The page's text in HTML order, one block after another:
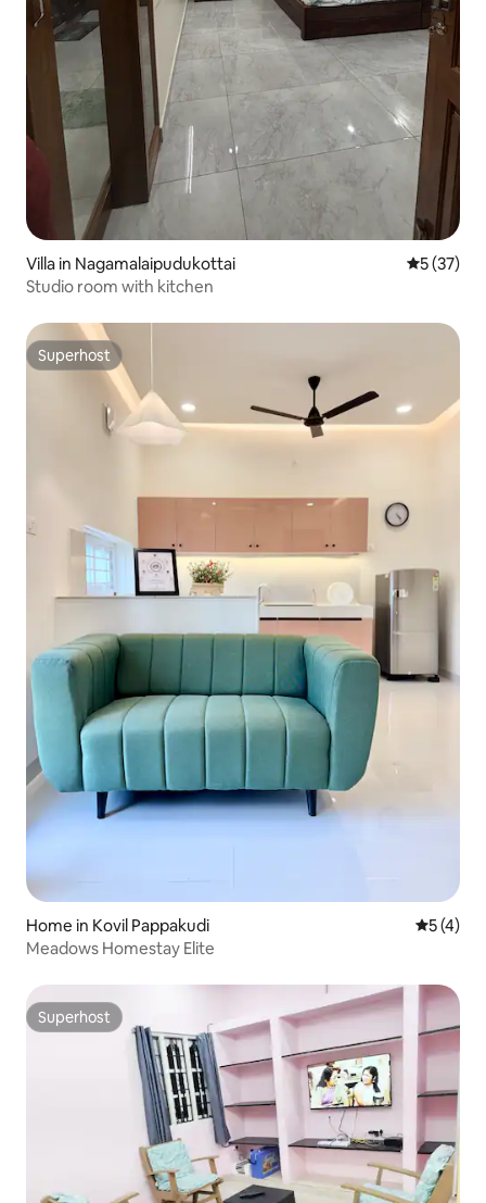
Villa in Nagamalaipudukottai 5 out of 5
5 (37)
Studio room with kitchen
Superhost
Superhost
Home in Kovil Pappakudi 5 out of
5 (4)
Meadows Homestay Elite
Superhost
Superhost